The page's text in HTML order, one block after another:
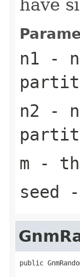
have
n1 -
n2 -
m -
seed
public